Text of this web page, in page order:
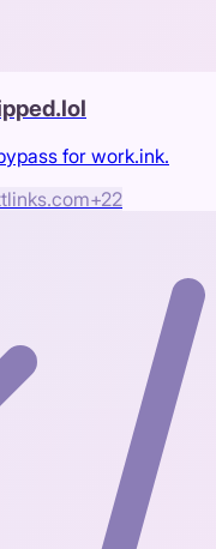
for work.ink.
+22